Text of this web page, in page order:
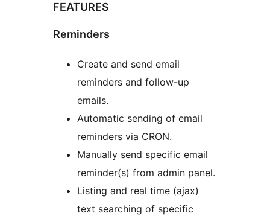
FEATURES
Reminders
Create and send email
reminders and follow-up
emails.
Automatic sending of email
reminders via CRON.
Manually send specific email
reminder(s) from admin panel.
Listing and real time (ajax)
text searching of specific